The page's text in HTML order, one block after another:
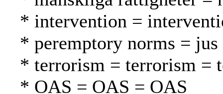
* intervention =
* peremptory norms = jus
* terrorism = terrorism =
* OAS = OAS = OAS